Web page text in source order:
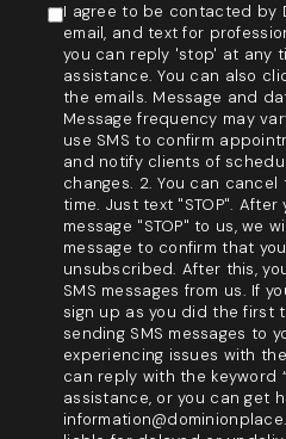
I agree to be contacted by
email, and text for
you can reply 'stop' at any
assistance. You can also
the emails. Message and
Message frequency may
use SMS to confirm
and notify clients of
changes. 2. You can
time. Just text "STOP". After
message "STOP" to us, we
message to confirm that
unsubscribed. After this,
SMS messages from us. If
sign up as you did the first
sending SMS messages to
experiencing issues with
can reply with the keyword
assistance, or you can get